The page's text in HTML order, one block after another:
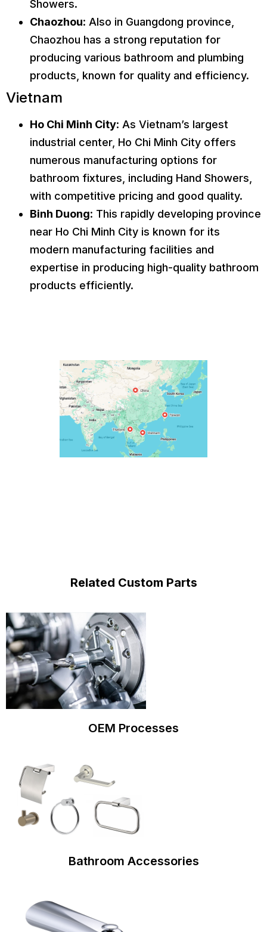
Showers.
Chaozhou: Also in Guangdong province,
Chaozhou has a strong reputation for
producing various bathroom and plumbing
products, known for quality and efficiency.
Vietnam
Ho Chi Minh City: As Vietnam’s largest
industrial center, Ho Chi Minh City offers
numerous manufacturing options for
bathroom fixtures, including Hand Showers,
with competitive pricing and good quality.
Binh Duong: This rapidly developing province
near Ho Chi Minh City is known for its
modern manufacturing facilities and
expertise in producing high-quality bathroom
products efficiently.
Related Custom Parts
OEM Processes
Bathroom Accessories